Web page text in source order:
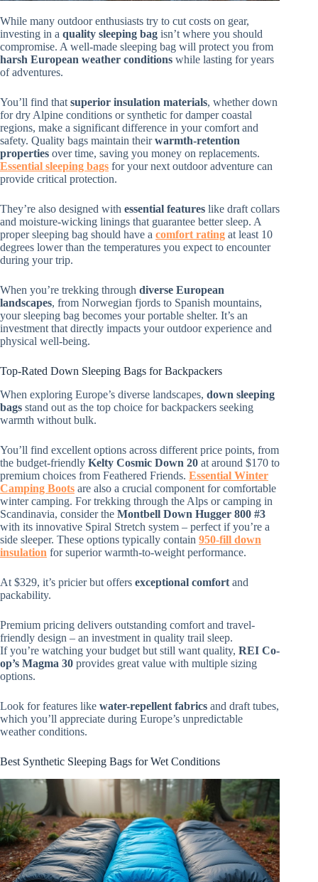
While many outdoor enthusiasts try to cut costs on gear,
investing in a quality sleeping bag isn’t where you should
compromise. A well-made sleeping bag will protect you from
harsh European weather conditions while lasting for years
of adventures.
You’ll find that superior insulation materials, whether down
for dry Alpine conditions or synthetic for damper coastal
regions, make a significant difference in your comfort and
safety. Quality bags maintain theirwarmth-retention
properties over time, saving you money on replacements.
Essential sleeping bags for your next outdoor adventure can
provide critical protection.
They’re also designed with essential features like draft collars
and moisture-wicking linings that guarantee better sleep. A
proper sleeping bag should have a comfort rating at least 10
degrees lower than the temperatures you expect to encounter
during your trip.
When you’re trekking through diverse European
landscapes, from Norwegian fjords to Spanish mountains,
your sleeping bag becomes your portable shelter. It’s an
investment that directly impacts your outdoor experience and
physical well-being.
Top-Rated Down Sleeping Bags for Backpackers
When exploring Europe’s diverse landscapes, down sleeping
bags stand out as the top choice for backpackers seeking
warmth without bulk.
You’ll find excellent options across different price points, from
the budget-friendly Kelty Cosmic Down 20 at around $170 to
premium choices from Feathered Friends. Essential Winter
Camping Boots are also a crucial component for comfortable
winter camping. For trekking through the Alps or camping in
Scandinavia, consider the Montbell Down Hugger 800 #3
with its innovative Spiral Stretch system – perfect if you’re a
side sleeper. These options typically contain 950-fill down
insulation for superior warmth-to-weight performance.
At $329, it’s pricier but offers exceptional comfort and
packability.
Premium pricing delivers outstanding comfort and travel-
friendly design – an investment in quality trail sleep.
If you’re watching your budget but still want quality, REI Co-
op’s Magma 30 provides great value with multiple sizing
options.
Look for features like water-repellent fabrics and draft tubes,
which you’ll appreciate during Europe’s unpredictable
weather conditions.
Best Synthetic Sleeping Bags for Wet Conditions